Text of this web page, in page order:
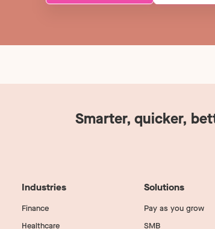
Smarter, quicker,
Industries
Finance
Healthcare
Solutions
Pay as you grow
SMB